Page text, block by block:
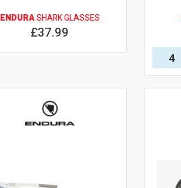
ENDURASHARK GLASSES
£37.99
4